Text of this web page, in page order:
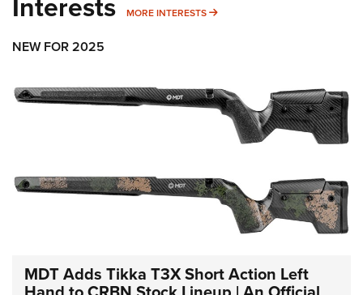
MORE INTERESTS MORE INTERESTS
NEW FOR 2025
MDT Adds Tikka T3X Short Action Left